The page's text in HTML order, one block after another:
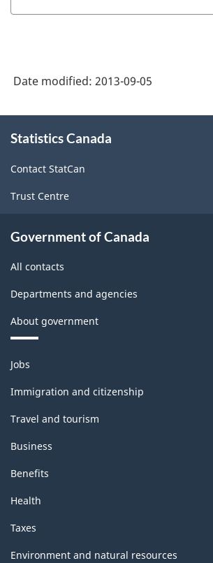
and
-
Statistics
HTML
Date modified: 2013-09-05
this
Statistics Canada
Contact StatCan
Trust Centre
Government of Canada
All contacts
Departments and agencies
About government
Themes
and
topics
Jobs
Immigration and citizenship
Travel and tourism
Business
Benefits
Health
Taxes
Environment and natural resources